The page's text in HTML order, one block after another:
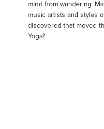
mind from wandering.
music artists and styles
discovered that moved
Yoga?